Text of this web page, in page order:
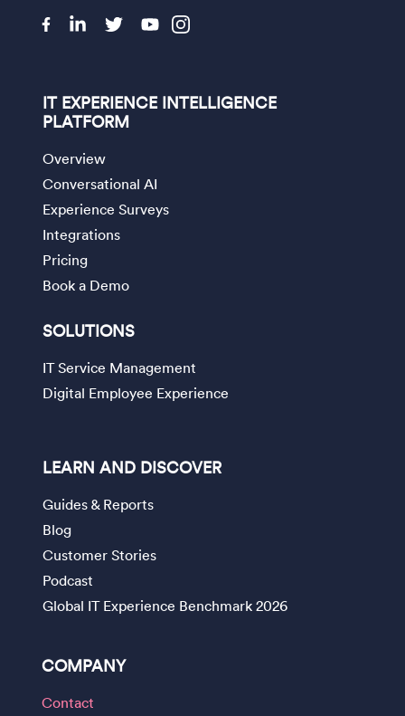
IT EXPERIENCE INTELLIGENCE
PLATFORM
Overview
Conversational AI
Experience Surveys
Integrations
Pricing
Book a Demo
SOLUTIONS
IT Service Management
Digital Employee Experience
LEARN AND DISCOVER
Guides & Reports
Blog
Customer Stories
Podcast
Global IT Experience Benchmark 2026
COMPANY
Contact